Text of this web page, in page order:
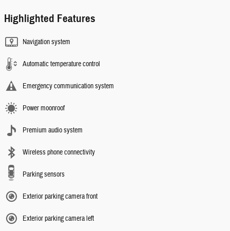
Highlighted Features
Navigation system
Automatic temperature control
Emergency communication system
Power moonroof
Premium audio system
Wireless phone connectivity
Parking sensors
Exterior parking camera front
Exterior parking camera left